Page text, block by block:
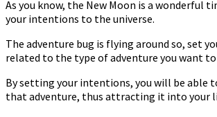
As you know, the New Moon is a wonderful
your intentions to the universe.
The adventure bug is flying around so, set
related to the type of adventure you want
By setting your intentions, you will be able
that adventure, thus attracting it into your